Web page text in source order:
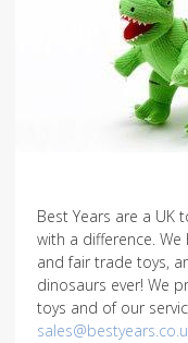
Best Years are a UK
with a difference.
and fair trade toys,
dinosaurs ever! We
toys and of our